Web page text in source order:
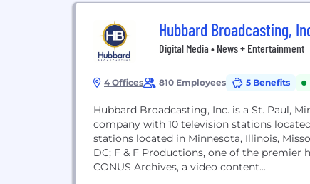
Hubbard Broadcasting,
Digital Media • News + Entertainment
4 Offices 810 Employees 5 Benefits
Hubbard Broadcasting, Inc. is a St. Paul,
company with 10 television stations
stations located in Minnesota, Illinois,
DC; F & F Productions, one of the
CONUS Archives, a video content...